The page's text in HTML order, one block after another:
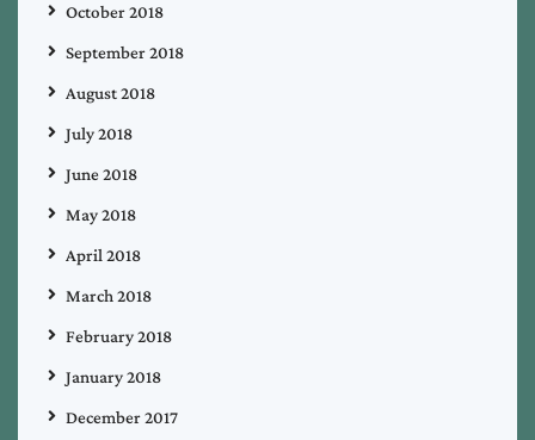
October 2018
September 2018
August 2018
July 2018
June 2018
May 2018
April 2018
March 2018
February 2018
January 2018
December 2017